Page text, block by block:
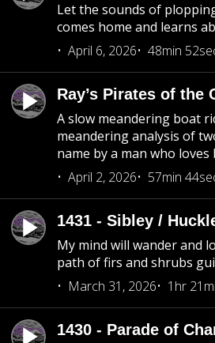
Let the sounds of
comes home and learns
April 6, 2026
48min
Ray’s Pirates of the
A slow meandering boat
meandering analysis of
name by a man who loves
April 2, 2026
57min
1431 - Sibley /
My mind will wander and
path of firs and shrubs
March 31, 2026
1hr
1430 - Parade of